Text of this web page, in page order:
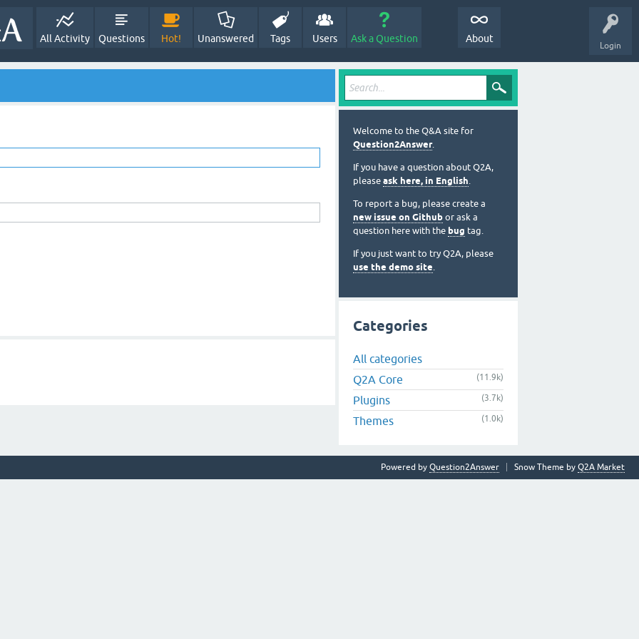
Login
All Activity Questions Hot! Unanswered Tags Users Ask a Question About
Welcome to the Q&A site for
Question2Answer.
If you have a question about Q2A,
please ask here, in English.
To report a bug, please create a
new issue on Github or ask a
question here with the bug tag.
If you just want to try Q2A, please
use the demo site.
Categories
All categories
Q2A Core
(11.9k)
Plugins (3.7k)
Themes (1.0k)
Snow Theme by Q2A Market
Powered by Question2Answer